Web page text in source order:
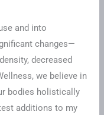
and into
changes—
decreased
we believe in
bodies holistically
additions to my